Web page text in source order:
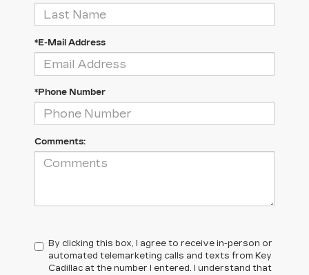
*E-Mail Address
*Phone Number
Comments:
By clicking this box, I agree to receive in-person or
automated telemarketing calls and texts from Key
Cadillac at the number I entered. I understand that